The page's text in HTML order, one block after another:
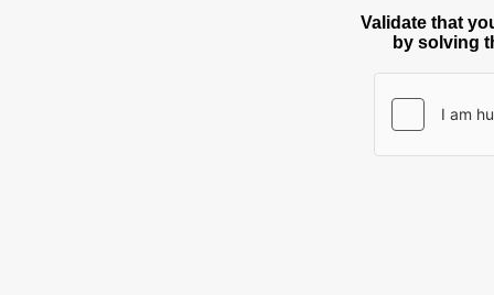
Validate that
by solving